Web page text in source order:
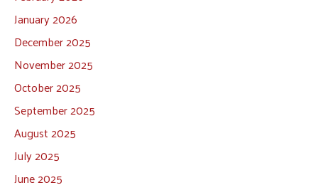
January 2026
December 2025
November 2025
October 2025
September 2025
August 2025
July 2025
June 2025